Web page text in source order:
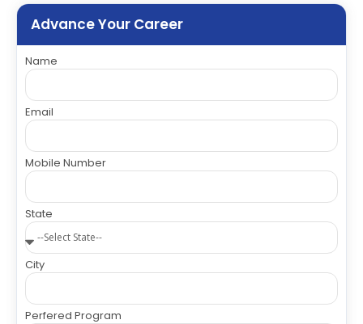
Advance Your Career
Name
Email
Mobile Number
State
City
Perfered Program